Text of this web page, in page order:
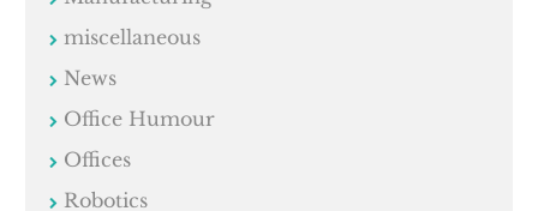
miscellaneous
News
Office Humour
Offices
Robotics